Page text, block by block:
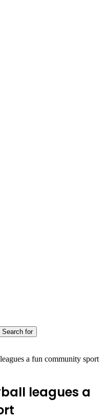
Search for
a fun community sport
leagues a